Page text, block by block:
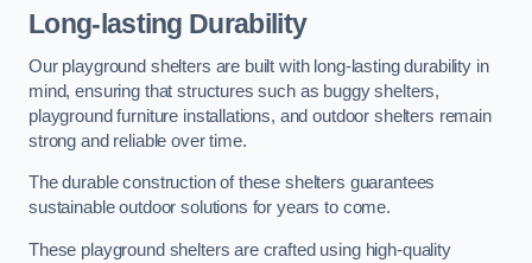
Long-lasting Durability
Our playground shelters are built with long-lasting durability in
mind, ensuring that structures such as buggy shelters,
playground furniture installations, and outdoor shelters remain
strong and reliable over time.
The durable construction of these shelters guarantees
sustainable outdoor solutions for years to come.
These playground shelters are crafted using high-quality